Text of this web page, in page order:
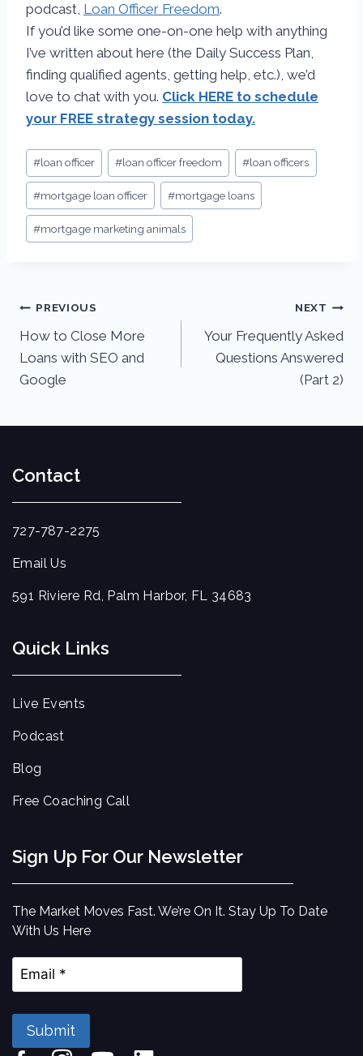
podcast, Loan Officer Freedom.
If you’d like some one-on-one help with anything
I’ve written about here (the Daily Success Plan,
finding qualified agents, getting help, etc.), we’d
love to chat with you. Click HERE to schedule
your FREE strategy session today.
#loan officer #loan officer freedom #loan officers
#mortgage loan officer #mortgage loans
#mortgage marketing animals
PREVIOUS
How to Close More
Loans with SEO and
Google
NEXT
Your Frequently Asked
Questions Answered
(Part 2)
Contact
727-787-2275
Email Us
591 Riviere Rd, Palm Harbor, FL 34683
Quick Links
Live Events
Podcast
Blog
Free Coaching Call
Sign Up For Our Newsletter
The Market Moves Fast. We’re On It. Stay Up To Date
With Us Here
Submit